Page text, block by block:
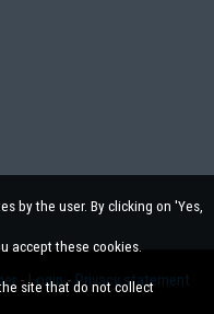
-Login-Privacy statement
by the user. By clicking on 'Yes,
accept these cookies.
site that do not collect